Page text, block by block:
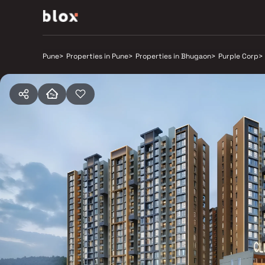
Pune> Properties in Pune> Properties in Bhugaon> Purple Corp>